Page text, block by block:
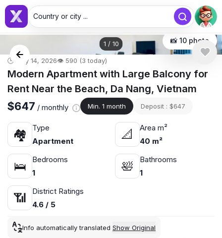
Country or city ...
1 / 10 📸 10 photo
🕒 May 14, 2026👁️ 590 (3 today)
Modern Apartment with Large Balcony for
Rent Near the Beach, Da Nang, Vietnam
$647 / monthly Min. 1 month Deposit : $647
🏘
Type
Apartment
📐
Area m²
40 m²
🛌
Bedrooms
1
🛀
Bathrooms
1
📶
District Ratings
4.6 / 5
Info automatically translated Show Original